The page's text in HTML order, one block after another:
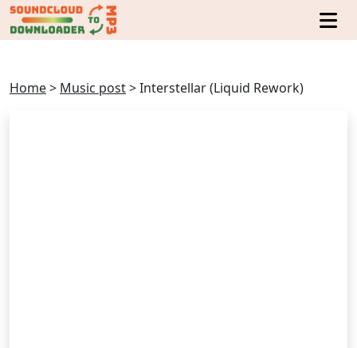
Home> Music post>Interstellar (Liquid Rework)